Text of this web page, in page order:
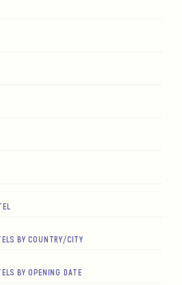
BY COUNTRY/CITY
BY OPENING DATE